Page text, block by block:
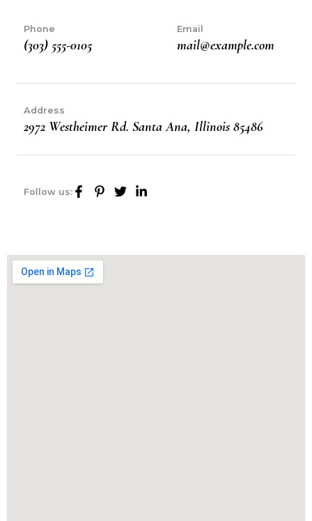
Phone
(303) 555-0105
Email
mail@example.com
Address
2972 Westheimer Rd. Santa Ana, Illinois 85486
Follow us: